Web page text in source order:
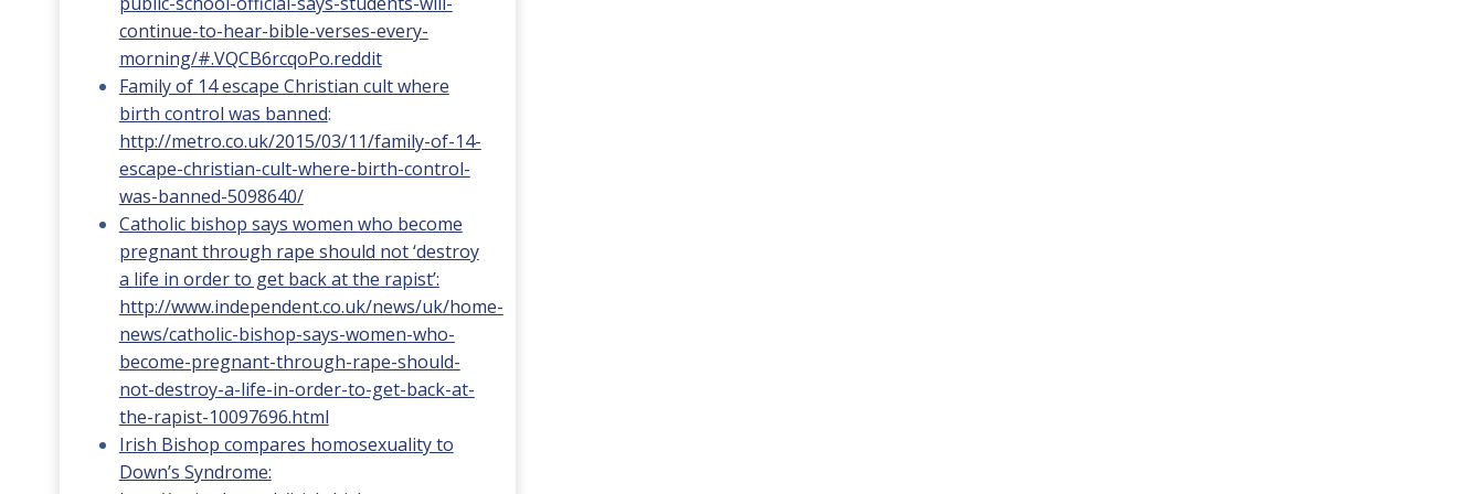
continue-to-hear-bible-verses-every-
morning/#.VQCB6rcqoPo.reddit
Family of 14 escape Christian cult where
birth control was banned:
http://metro.co.uk/2015/03/11/family-of-14-
escape-christian-cult-where-birth-control-
was-banned-5098640/
Catholic bishop says women who become
pregnant through rape should not ‘destroy
a life in order to get back at the rapist’:
http://www.independent.co.uk/news/uk/home-
news/catholic-bishop-says-women-who-
become-pregnant-through-rape-should-
not-destroy-a-life-in-order-to-get-back-at-
the-rapist-10097696.html
Irish Bishop compares homosexuality to
Down’s Syndrome: